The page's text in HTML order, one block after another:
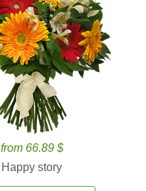
from 66.89 $
Happy story